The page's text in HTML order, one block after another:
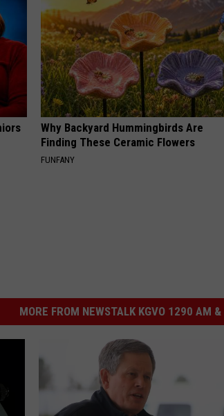
Why Backyard Hummingbirds Are
Finding These Ceramic Flowers
FUNFANY
MORE FROM NEWSTALK KGVO 1290 AM